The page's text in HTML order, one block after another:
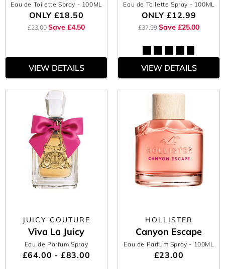
Eau de Toilette Spray - 100ML
ONLY £18.50
£23.00 Save £4.50
VIEW DETAILS
Eau de Toilette Spray - 100ML
ONLY £12.99
£37.99 Save £25.00
VIEW DETAILS
JUICY COUTURE
Viva La Juicy
Eau de Parfum Spray
£64.00 - £83.00
HOLLISTER
Canyon Escape
Eau de Parfum Spray - 100ML
£23.00